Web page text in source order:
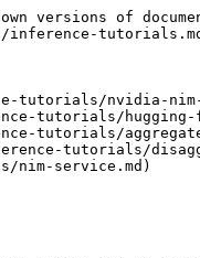
versions of
inference-
tutorials/nvidia-
tutorials/hugging-
tutorials/
tutorials/
nim-service.md)